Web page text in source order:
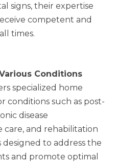
signs, their expertise
competent and
times.
Conditions
specialized home
conditions such as post-
disease
care, and rehabilitation
designed to address the
and promote optimal